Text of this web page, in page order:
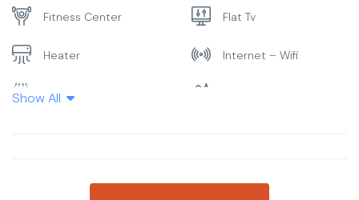
Fitness Center Flat Tv
Heater Internet – Wifi
Laundry
Show All